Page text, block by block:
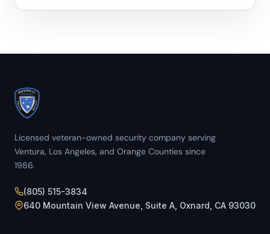
Licensed veteran-owned security company serving
Ventura, Los Angeles, and Orange Counties since
1986.
(805) 515-3834
640 Mountain View Avenue, Suite A, Oxnard, CA 93030